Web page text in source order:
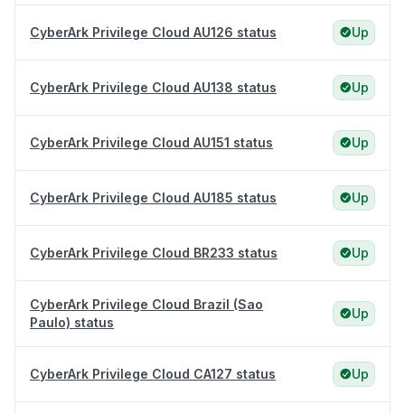
CyberArk Privilege Cloud AU126 status Up
CyberArk Privilege Cloud AU138 status Up
CyberArk Privilege Cloud AU151 status Up
CyberArk Privilege Cloud AU185 status Up
CyberArk Privilege Cloud BR233 status Up
CyberArk Privilege Cloud Brazil (Sao
Paulo) status
Up
CyberArk Privilege Cloud CA127 status Up